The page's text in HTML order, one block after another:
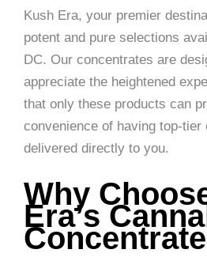
Kush Era, your premier
potent and pure selections
DC. Our concentrates are
appreciate the heightened
that only these products can
convenience of having top-tier
delivered directly to you.
Why
Era’s